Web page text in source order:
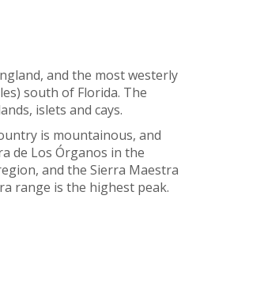
and the most westerly
south of Florida. The
islets and cays.
is mountainous, and
de Los Órganos in the
and the Sierra Maestra
range is the highest peak.